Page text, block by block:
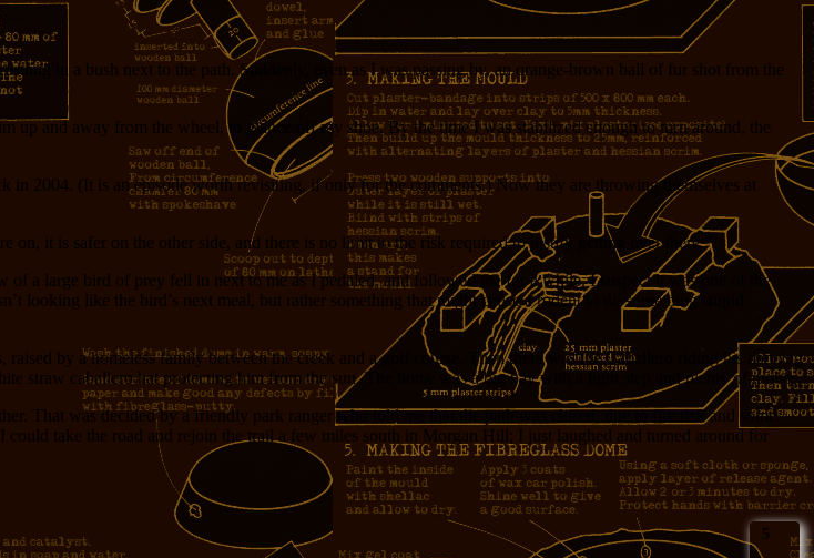
in a bush next to the path. Suddenly, even as I was passing by, an orange-brown ball of fur shot from the
up and away from the wheel, to glance off my shoe. By the time I was stabilized enough to turn around, the
in 2004. (It is an episode worth revisiting, if only for the comments.) Now they are throwing themselves at
on, it is safer on the other side, and there is no limit to the risk required to justify getting over there.”
a large bird of prey fell in next to me as I pedaled, and followed me for a while. I suspect it was one of the
like the bird’s next meal, but rather something that might cause a rodent to do something stupid.
by a homeless family between the creek and a golf course. Then there was the Caballero riding his dancing
straw caballero hat protecting him from the sun. The horse was a big bay with a light step and plenty of moves.
That was decided by a friendly park ranger who told me that the path was closed, due to fire risk and some
could take the road and rejoin the trail a few miles south in Morgan Hill; I just laughed and turned around for
5